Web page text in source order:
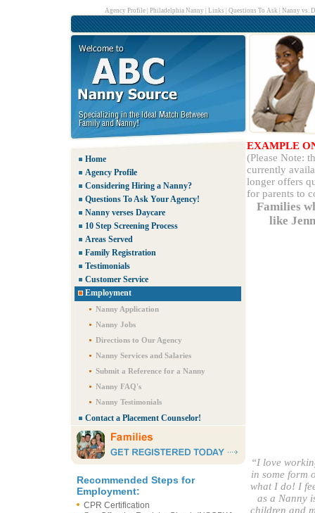
Agency Profile| Philadelphia Nanny Links Questions To Ask Nanny vs.
Home
Agency Profile
Considering Hiring a Nanny?
Questions To Ask Your Agency!
Nanny verses Daycare
10 Step Screening Process
Areas Served
Family Registration
Testimonials
Customer Service
Employment
Nanny Application
Nanny Jobs
Directions to Our Agency
Nanny Services and Salaries
Submit a Reference for a Nanny
Nanny FAQ's
Nanny Testimonials
Contact a Placement Counselor!
Recommended Steps for
Employment:
CPR Certification
EXAMPLE
(Please Note:
currently
longer offers
for parents to
Families
like
“I love
in some form
what I do! I
as a Nanny
children and